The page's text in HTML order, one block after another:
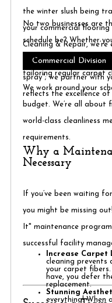
the winter slush being
your commercial
Cleaning & Repair,
Commercial Division
spray"; we partner with
reflects the excellence of
No two businesses are
schedule be? Whether
quiet law firm, or a
tailoring regular carpet
We work around your
budget. We’re all about
world-class cleanliness
requirements.
Why a
Necessary
If you’ve been waiting
you might be missing
It" maintenance
successful facility
Increase Carpet
cleaning prevents
your carpet
have, you defer
replacement.
Stunning
everything! When